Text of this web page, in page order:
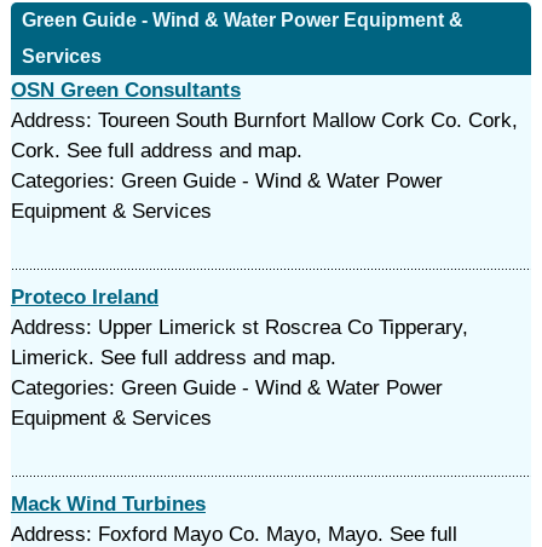
Green Guide - Wind & Water Power Equipment &
Services
OSN Green Consultants
Address: Toureen South Burnfort Mallow Cork Co. Cork,
Cork. See full address and map.
Categories: Green Guide - Wind & Water Power
Equipment & Services
Proteco Ireland
Address: Upper Limerick st Roscrea Co Tipperary,
Limerick. See full address and map.
Categories: Green Guide - Wind & Water Power
Equipment & Services
Mack Wind Turbines
Address: Foxford Mayo Co. Mayo, Mayo. See full